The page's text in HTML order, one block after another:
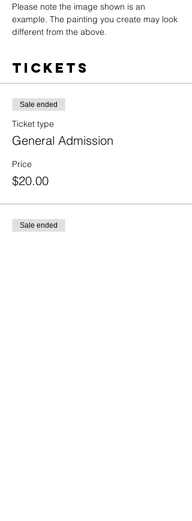
Please note the image shown is an
example. The painting you create may look
different from the above.
Tickets
Sale ended
Ticket type
General Admission
Price
$20.00
Sale ended